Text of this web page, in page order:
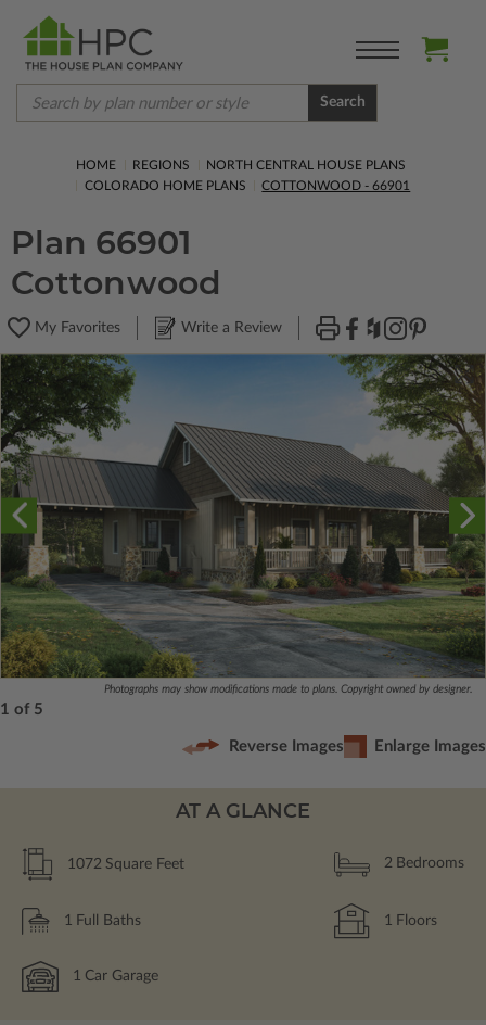
Search
HOME REGIONS
NORTH CENTRAL HOUSE PLANS
COLORADO HOME PLANS
COTTONWOOD - 66901
Plan 66901
Cottonwood
My Favorites Write a Review
Photographs may show modifications made to plans. Copyright owned by designer.
1 of 5
Reverse Images Enlarge Images
AT A GLANCE
1072 Square Feet 2 Bedrooms
1 Full Baths 1 Floors
1 Car Garage